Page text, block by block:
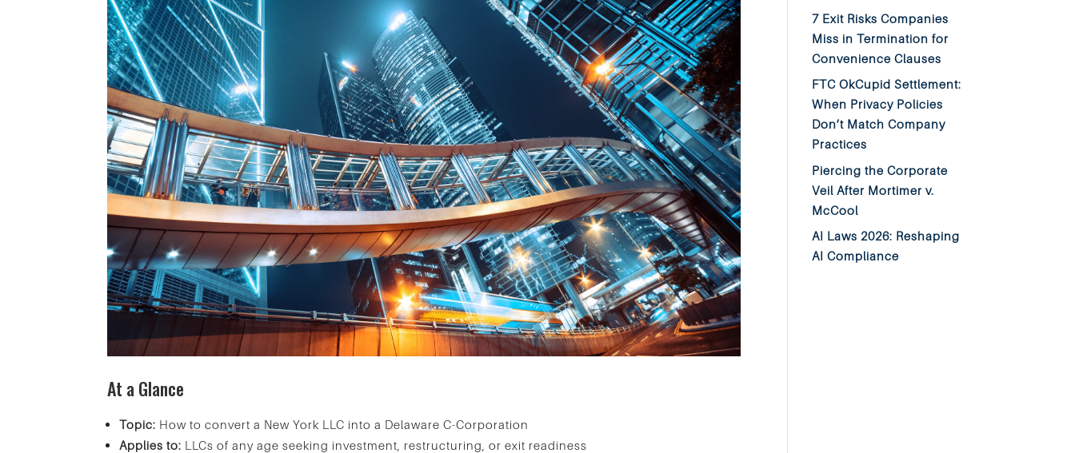
At a Glance
Topic: How to convert a New York LLC into a Delaware C-Corporation
Applies to: LLCs of any age seeking investment, restructuring, or exit readiness
7 Exit Risks Companies
Miss in Termination for
Convenience Clauses
FTC OkCupid Settlement:
When Privacy Policies
Don’t Match Company
Practices
Piercing the Corporate
Veil After Mortimer v.
McCool
AI Laws 2026: Reshaping
AI Compliance